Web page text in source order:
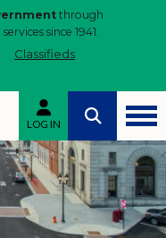
through
since 1941.
Classifieds
LOG IN